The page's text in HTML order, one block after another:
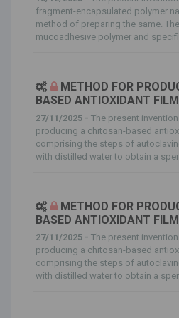
fragment-encapsulated polymer
method of preparing the same.
mucoadhesive polymer and
METHOD FOR
BASED ANTIOXIDANT FILM
27/11/2025 - The present
producing a chitosan-based
comprising the steps of
with distilled water to obtain a
METHOD FOR
BASED ANTIOXIDANT FILM
27/11/2025 - The present
producing a chitosan-based
comprising the steps of
with distilled water to obtain a